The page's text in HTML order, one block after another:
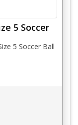
5 Soccer
5 Soccer Ball